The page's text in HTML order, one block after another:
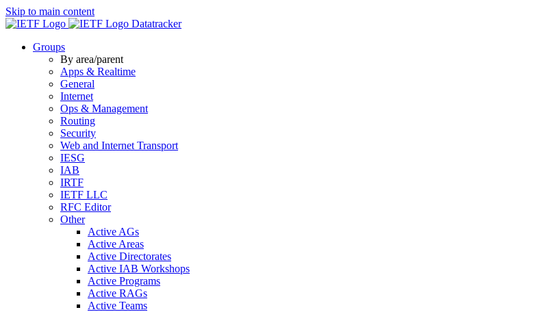
Skip to main content
Datatracker
Groups
By area/parent
Apps & Realtime
General
Internet
Ops & Management
Routing
Security
Web and Internet Transport
IESG
IAB
IRTF
IETF LLC
RFC Editor
Other
Active AGs
Active Areas
Active Directorates
Active IAB Workshops
Active Programs
Active RAGs
Active Teams